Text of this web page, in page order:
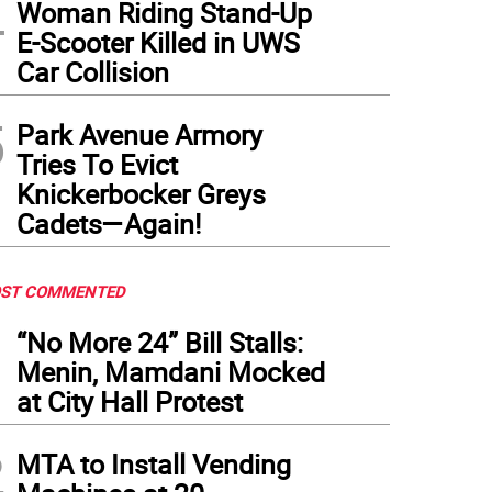
Woman Riding Stand-Up
E-Scooter Killed in UWS
Car Collision
Park Avenue Armory
Tries To Evict
Knickerbocker Greys
Cadets—Again!
COMMENTED
“No More 24” Bill Stalls:
Menin, Mamdani Mocked
at City Hall Protest
MTA to Install Vending